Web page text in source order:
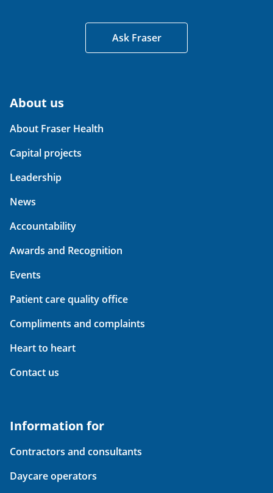
Ask Fraser
About us
About Fraser Health
Capital projects
Leadership
News
Accountability
Awards and Recognition
Events
Patient care quality office
Compliments and complaints
Heart to heart
Contact us
Information for
Contractors and consultants
Daycare operators